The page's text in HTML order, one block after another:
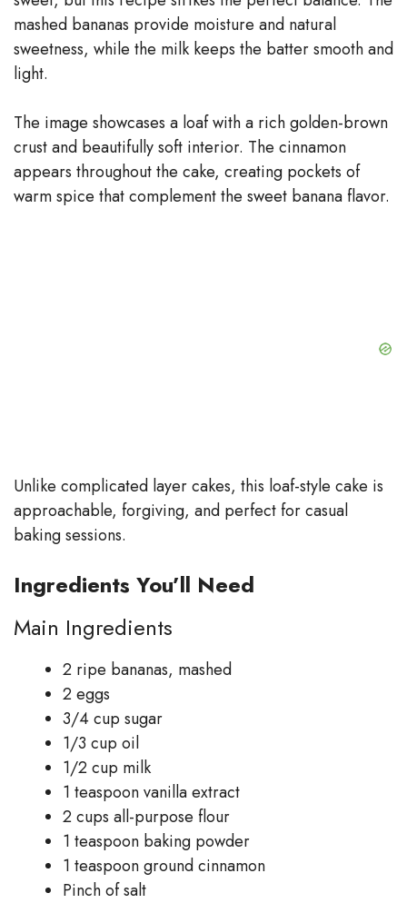
mashed bananas provide moisture and natural
sweetness, while the milk keeps the batter smooth and
light.
The image showcases a loaf with a rich golden-brown
crust and beautifully soft interior. The cinnamon
appears throughout the cake, creating pockets of
warm spice that complement the sweet banana flavor.
Unlike complicated layer cakes, this loaf-style cake is
approachable, forgiving, and perfect for casual
baking sessions.
Ingredients You’ll Need
Main Ingredients
2 ripe bananas, mashed
2 eggs
3/4 cup sugar
1/3 cup oil
1/2 cup milk
1 teaspoon vanilla extract
2 cups all-purpose flour
1 teaspoon baking powder
1 teaspoon ground cinnamon
Pinch of salt